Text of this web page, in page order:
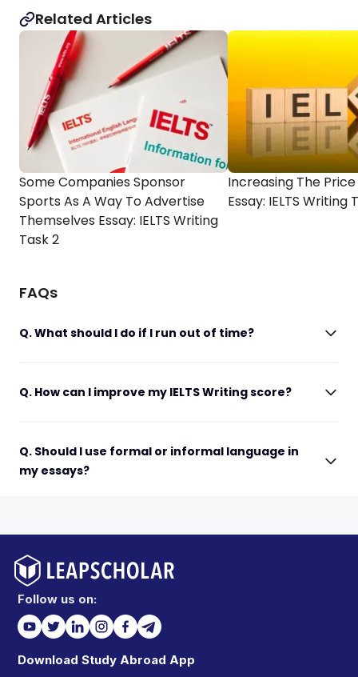
Related Articles
Some Companies Sponsor
Sports As A Way To Advertise
Themselves Essay: IELTS Writing
Task 2
Increasing The
Essay: IELTS Writing
FAQs
Q. What should I do if I run out of time?
Q. How can I improve my IELTS Writing score?
Q. Should I use formal or informal language in
my essays?
Follow us on:
Download Study Abroad App